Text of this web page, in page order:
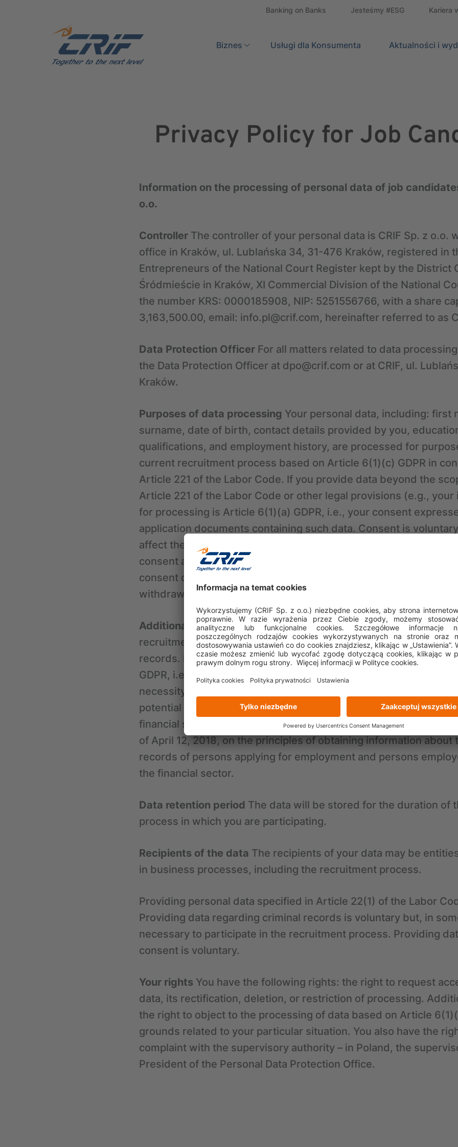
Banking on Banks Jesteśmy #ESG Kariera
Biznes Usługi dla Konsumenta Aktualności i
Search
Privacy Policy for Job
Information on the processing of personal data of job
o.o.
Controller The controller of your personal data is CRIF Sp. z o.o.
office in Kraków, ul. Lublańska 34, 31-476 Kraków, registered in
Entrepreneurs of the National Court Register kept by the District
Śródmieście in Kraków, XI Commercial Division of the National
the number KRS: 0000185908, NIP: 5251556766, with a share
3,163,500.00, email: info.pl@crif.com, hereinafter referred to as
Data Protection Officer For all matters related to data
the Data Protection Officer at dpo@crif.com or at CRIF, ul.
Kraków.
Purposes of data processing Your personal data, including: first
surname, date of birth, contact details provided by you,
qualifications, and employment history, are processed for
current recruitment process based on Article 6(1)(c) GDPR in
Article 221 of the Labor Code. If you provide data beyond the
Article 221 of the Labor Code or other legal provisions (e.g., your
for processing is Article 6(1)(a) GDPR, i.e., your consent
application documents containing such data. Consent is
affect the possibility of participating in the recruitment. You can
consent at any time by sending a message to:
consent does not affect the lawfulness of processing carried out
withdrawal.
Additional information about criminal recordsIn some cases, at
recruitment, CRIF may ask you to provide certain information
records. In such cases, the basis for data processing by CRIF
GDPR, i.e., the legitimate interest of the controller, which in this
necessity of conducting a responsible personnel policy aimed at
potential fraud and abuse, given that CRIF provides services to
financial sector. CRIF's entitlement to request such information
of April 12, 2018, on the principles of obtaining information about
records of persons applying for employment and persons
the financial sector.
Data retention period The data will be stored for the duration of
process in which you are participating.
Recipients of the data The recipients of your data may be
in business processes, including the recruitment process.
Providing personal data specified in Article 22(1) of the Labor
Providing data regarding criminal records is voluntary but, in
necessary to participate in the recruitment process. Providing
consent is voluntary.
Your rights You have the following rights: the right to request
data, its rectification, deletion, or restriction of processing.
the right to object to the processing of data based on Article
grounds related to your particular situation. You also have the
complaint with the supervisory authority – in Poland, the
President of the Personal Data Protection Office.